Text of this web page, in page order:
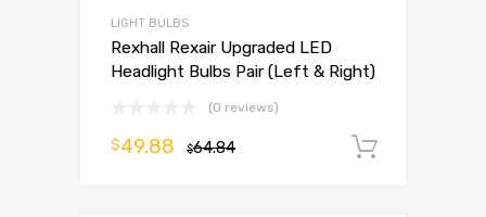
LIGHT BULBS
Rexhall Rexair Upgraded LED
Headlight Bulbs Pair (Left & Right)
(0 reviews)
$64.84
$49.88